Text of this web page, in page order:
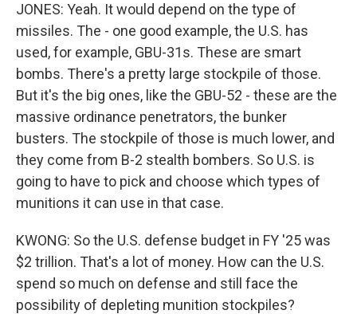
JONES: Yeah. It would depend on the type of
missiles. The - one good example, the U.S. has
used, for example, GBU-31s. These are smart
bombs. There's a pretty large stockpile of those.
But it's the big ones, like the GBU-52 - these are the
massive ordinance penetrators, the bunker
busters. The stockpile of those is much lower, and
they come from B-2 stealth bombers. So U.S. is
going to have to pick and choose which types of
munitions it can use in that case.
KWONG: So the U.S. defense budget in FY '25 was
$2 trillion. That's a lot of money. How can the U.S.
spend so much on defense and still face the
possibility of depleting munition stockpiles?